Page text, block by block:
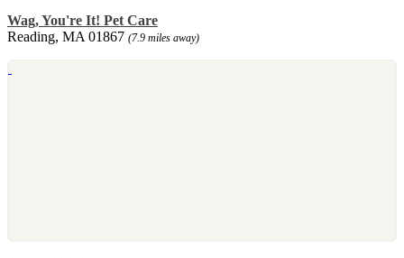
Wag, You're It! Pet Care
Reading, MA 01867 (7.9 miles away)